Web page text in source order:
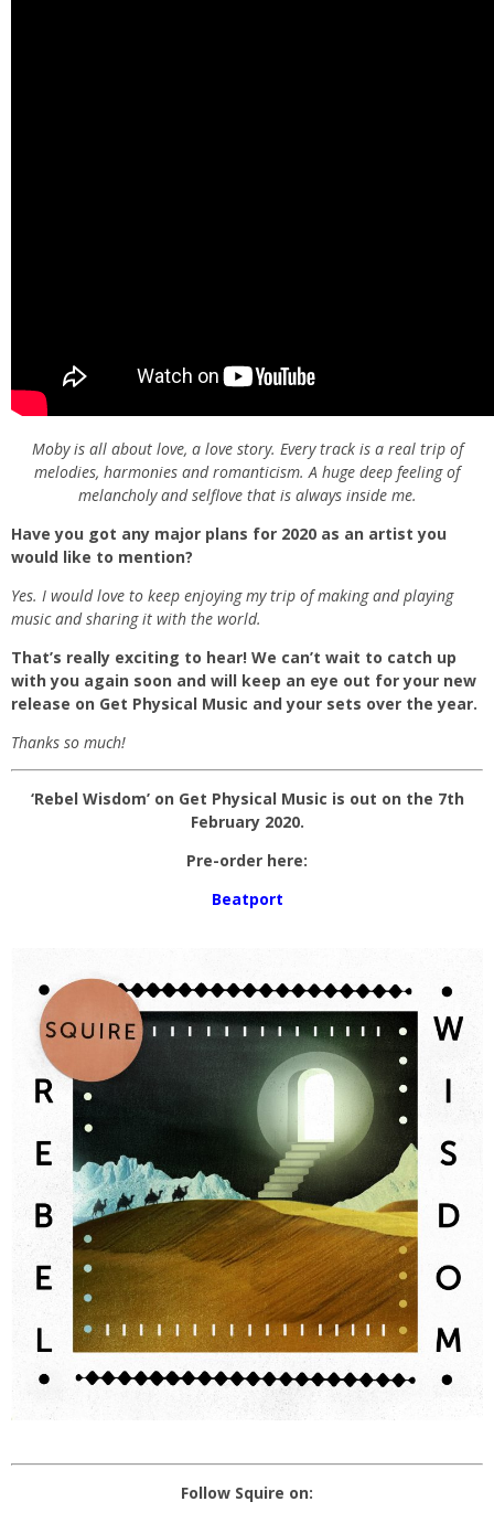
Moby is all about love, a love story. Every track is a real trip of
melodies, harmonies and romanticism. A huge deep feeling of
melancholy and selflove that is always inside me.
Have you got any major plans for 2020 as an artist you
would like to mention?
Yes. I would love to keep enjoying my trip of making and playing
music and sharing it with the world.
That’s really exciting to hear! We can’t wait to catch up
with you again soon and will keep an eye out for your new
release on Get Physical Music and your sets over the year.
Thanks so much!
‘Rebel Wisdom’ on Get Physical Music is out on the 7th
February 2020.
Pre-order here:
Beatport
Follow Squire on: